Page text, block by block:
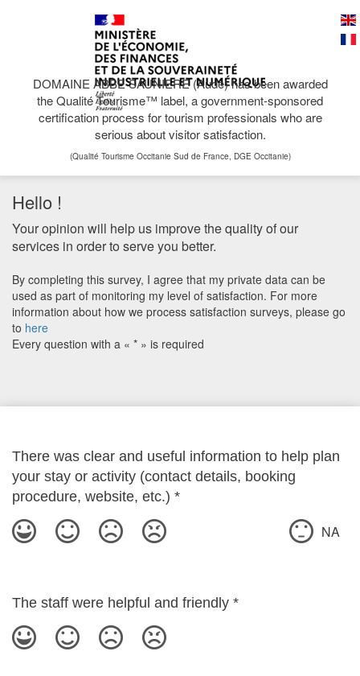
DOMAINE ABBE SAUNIERE (Aude) has been awarded
the Qualité Tourisme™ label, a government-sponsored
certification process for tourism professionals who are
serious about visitor satisfaction.
(Qualité Tourisme Occitanie Sud de France, DGE Occitanie)
Hello !
Your opinion will help us improve the quality of our
services in order to serve you better.
By completing this survey, I agree that my private data can be
used as part of monitoring my level of satisfaction. For more
information about how we process satisfaction surveys, please go
to here
Every question with a « * » is required
There was clear and useful information to help plan
your stay or activity (contact details, booking
procedure, website, etc.) *
NA
The staff were helpful and friendly *